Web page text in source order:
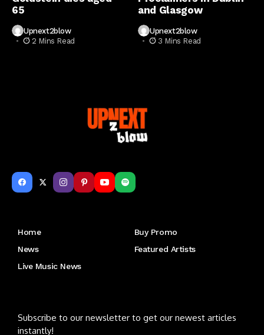
65
Upnext2blow
2 Mins Read
and Glasgow
Upnext2blow
3 Mins Read
Home
Buy Promo
News
Featured Artists
Live Music News
Subscribe to our newsletter to get our newest articles
instantly!